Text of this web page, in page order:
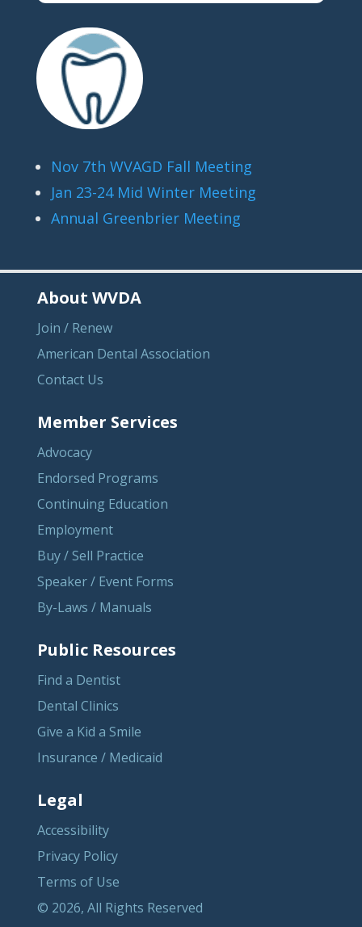
Nov 7th WVAGD Fall Meeting
Jan 23-24 Mid Winter Meeting
Annual Greenbrier Meeting
About WVDA
Join / Renew
American Dental Association
Contact Us
Member Services
Advocacy
Endorsed Programs
Continuing Education
Employment
Buy / Sell Practice
Speaker / Event Forms
By-Laws / Manuals
Public Resources
Find a Dentist
Dental Clinics
Give a Kid a Smile
Insurance / Medicaid
Legal
Accessibility
Privacy Policy
Terms of Use
© 2026, All Rights Reserved